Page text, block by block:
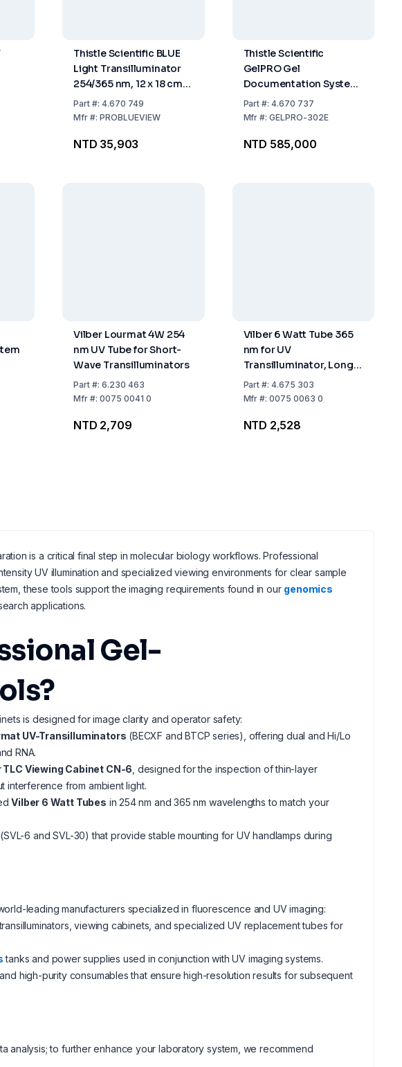
Thistle Scientific BLUE
Light Transilluminator
254/365 nm, 12 x 18 cm,
110–240 V
Part#: 4.670 749
Mfr#: PROBLUEVIEW
NTD 35,903
Thistle Scientific
GelPRO Gel
Documentation System
with Large 302 nm UVT,
230 V, 50 Hz, 57 x 84 x
Part #:4.670 737
Mfr #:GELPRO-302E
NTD 585,000
Vilber Lourmat 4W 254
nm UV Tube for Short-
Wave Transilluminators
Part#: 6.230 463
Mfr#: 0075 0041 0
NTD 2,709
Vilber 6 Watt Tube 365
nm for UV
Transilluminator, Long-
Wave
Part #:4.675 303
Mfr #:0075 0063 0
NTD 2,528
is a critical final step in molecular biology workflows. Professional
UV illumination and specialized viewing environments for clear sample
these tools support the imaging requirements found in our genomics
applications.
Gel-
is designed for image clarity and operator safety:
UV-Transilluminators (BECXF and BTCP series), offering dual and Hi/Lo
RNA.
TLC Viewing Cabinet CN-6 , designed for the inspection of thin-layer
interference from ambient light.
Vilber 6 Watt Tubes in 254 nm and 365 nm wavelengths to match your
(SVL-6 and SVL-30) that provide stable mounting for UV handlamps during
leading manufacturers specialized in fluorescence and UV imaging:
viewing cabinets, and specialized UV replacement tubes for
tanks and power supplies used in conjunction with UV imaging systems.
high-purity consumables that ensure high-resolution results for subsequent
analysis; to further enhance your laboratory system, we recommend